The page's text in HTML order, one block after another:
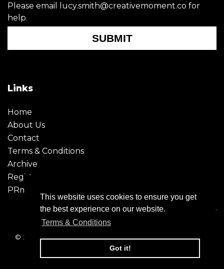
This website uses cookies to ensure you get
the best experience on our website.
Terms & Conditions
Got it!
Please email lucy.smith@creativemoment.co for
help.
SUBMIT
Links
Home
About Us
Contact
Terms & Conditions
Archive
Register
PRmoment
© 2026 - Creative Moment. All Rights reserved. Company
registration no. 6651850